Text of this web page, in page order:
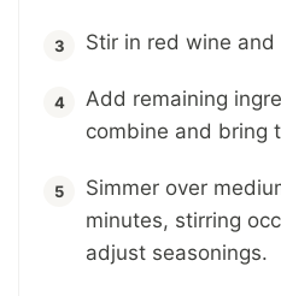
Stir in red wine
Add remaining
combine and bring
Simmer over
minutes, stirring
adjust seasonings.